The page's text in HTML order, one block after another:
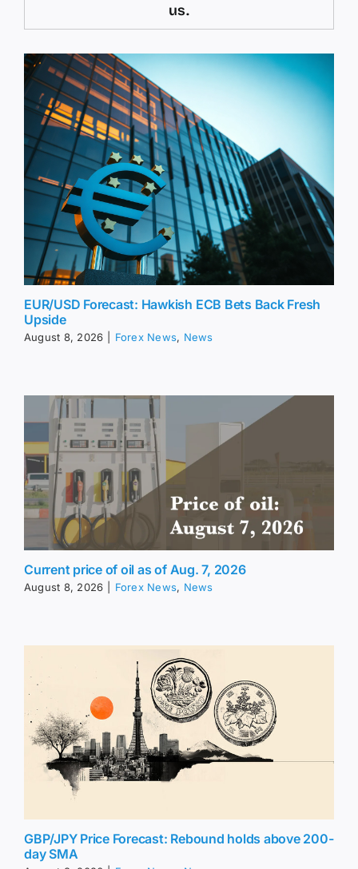
us.
EUR/USD Forecast: Hawkish ECB Bets Back Fresh
Upside
August 8, 2026 Forex News, News
Current price of oil as of Aug. 7, 2026
August 8, 2026 Forex News, News
GBP/JPY Price Forecast: Rebound holds above 200-
day SMA